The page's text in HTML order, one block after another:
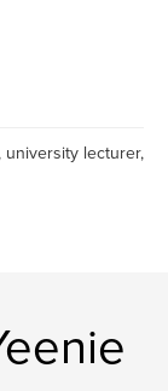
university lecturer,